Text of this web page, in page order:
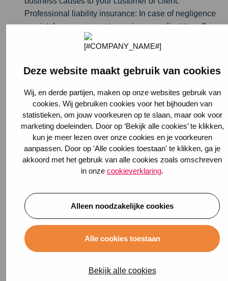
Deze website maakt gebruik van cookies
Wij, en derde partijen, maken op onze websites gebruik van
cookies. Wij gebruiken cookies voor het bijhouden van
statistieken, om jouw voorkeuren op te slaan, maar ook voor
marketing doeleinden. Door op ‘Bekijk alle cookies’ te klikken,
kun je meer lezen over onze cookies en je voorkeuren
aanpassen. Door op 'Alle cookies toestaan' te klikken, ga je
akkoord met het gebruik van alle cookies zoals omschreven
in onze cookieverklaring.
Alleen noodzakelijke cookies
Alle cookies toestaan
Bekijk alle cookies
Professional liability insurance: In case of negligence
or mistakes on your part, causing your client to suffer
losses or miss sales, this insurance offers help.
Legal Aid Insurance: If you become embroiled in a
legal assistance.
Disability Insurance: As an entrepreneur, you are not
entitled to government disability benefits. If you think
"that won't happen to me," you are taking a big risk
about your income and the survival of your business.
Disability insurancewill help you through difficult
times.
Estimate turnover
The insurance company always wants to know your basic
information plus the expected turnover of your business.
This is determined by previous years' sales. If you are a
starting entrepreneur, then you may do a turnover estimate.
You are then always insured, even if your business turns